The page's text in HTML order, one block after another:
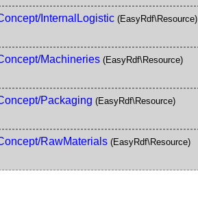
InternalLogistic (EasyRdf\Resource)
Machineries (EasyRdf\Resource)
Packaging (EasyRdf\Resource)
RawMaterials (EasyRdf\Resource)